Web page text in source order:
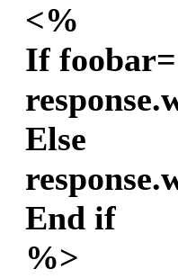
<%
If
Else
End if
%>